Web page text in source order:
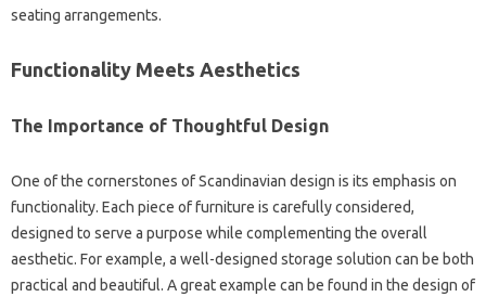
seating arrangements.
Functionality Meets Aesthetics‍
The Importance‌ of Thoughtful Design
One of the cornerstones‍ of Scandinavian design‌ is its‍ emphasis on‌
functionality. Each piece‌ of furniture‍ is‌ carefully‌ considered,
designed‍ to serve a purpose‌ while‌ complementing the overall‍
aesthetic. For‍ example, a‌ well-designed‍ storage solution‌ can‌ be‍ both‌
practical and beautiful. A great‌ example can‍ be found in‌ the‌ design of